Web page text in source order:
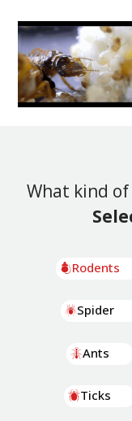
What kind of
Rodents
Spider
Ants
Ticks